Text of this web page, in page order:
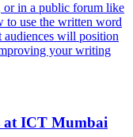
or in a public forum like
to use the written word
will position
your writing
at ICT Mumbai